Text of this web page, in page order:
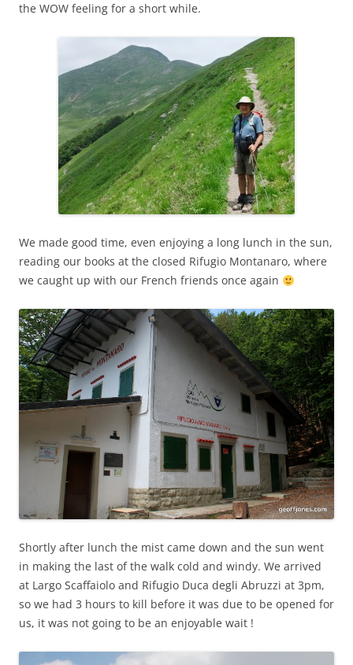
the WOW feeling for a short while.
We made good time, even enjoying a long lunch in the sun,
reading our books at the closed Rifugio Montanaro, where
we caught up with our French friends once again
Shortly after lunch the mist came down and the sun went
in making the last of the walk cold and windy. We arrived
at Largo Scaffaiolo and Rifugio Duca degli Abruzzi at 3pm,
so we had 3 hours to kill before it was due to be opened for
us, it was not going to be an enjoyable wait !